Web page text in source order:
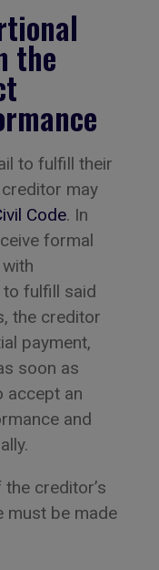
the
to fulfill their
may
Code. In
formal
fulfill said
the creditor
payment,
soon as
accept an
and
creditor’s
must be made